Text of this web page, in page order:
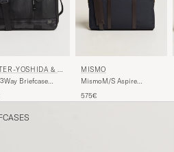
YOSHIDA & C
Briefcase
MISMO
MismoM/S Aspire
Brown
575€